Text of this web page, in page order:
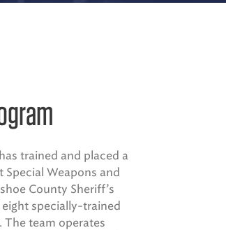
trained and placed a
Weapons and
County Sheriff’s
specially-trained
The team operates